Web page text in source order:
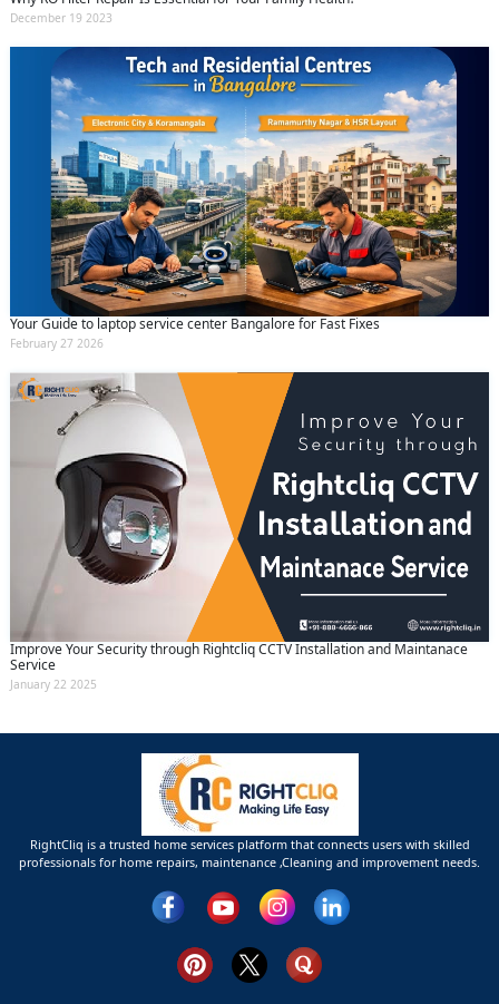
December 19 2023
Your Guide to laptop service center Bangalore for Fast Fixes
February 27 2026
Improve Your Security through Rightcliq CCTV Installation and Maintanace
Service
January 22 2025
RightCliq is a trusted home services platform that connects users with skilled
professionals for home repairs, maintenance ,Cleaning and improvement needs.